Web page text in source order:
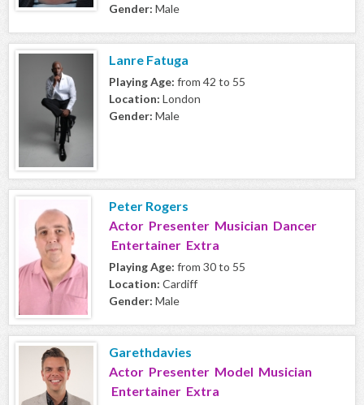
Gender: Male
Lanre Fatuga
Playing Age: from 42 to 55
Location: London
Gender: Male
Peter Rogers
Actor Presenter Musician Dancer
Entertainer Extra
Playing Age: from 30 to 55
Location: Cardiff
Gender: Male
Garethdavies
Actor Presenter Model Musician
Entertainer Extra